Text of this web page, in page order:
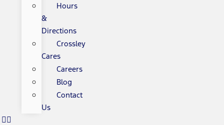
Hours
&
Directions
Crossley
Cares
Careers
Blog
Contact
Us